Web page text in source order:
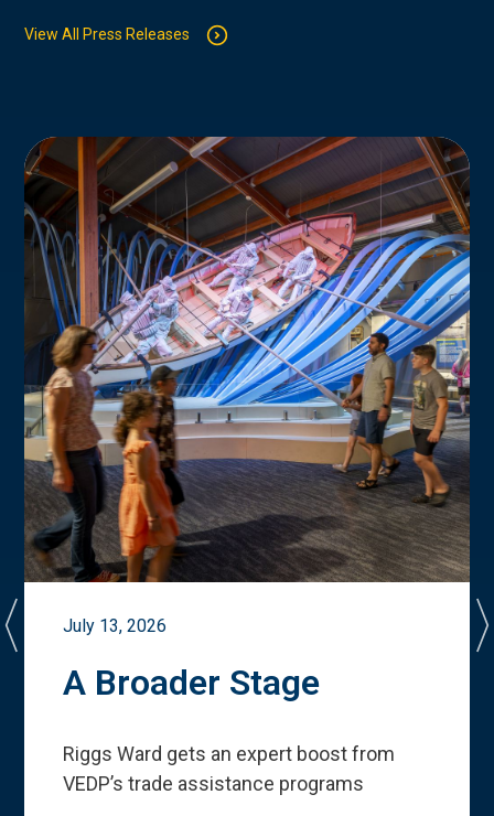
View All Press Releases
July 13, 2026
A Broader Stage
Riggs Ward gets an expert boost from
VEDP’s trade assistance programs